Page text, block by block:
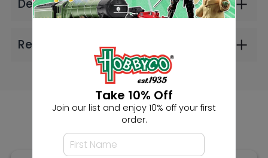
Noch HO Moped
Citizens with Walking
Frame
$26.99
Take 10% Off
Join our list and enjoy 10% off your first
order.